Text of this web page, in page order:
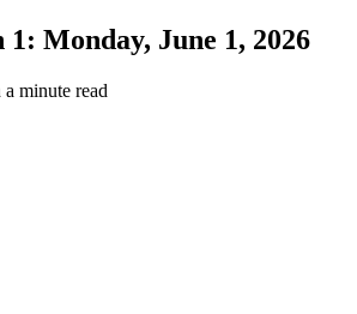
Monday, June 1, 2026
a minute read